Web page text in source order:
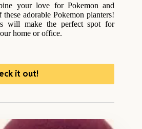
your love for Pokemon and
adorable Pokemon planters!
will make the perfect spot for
home or office.
it out!